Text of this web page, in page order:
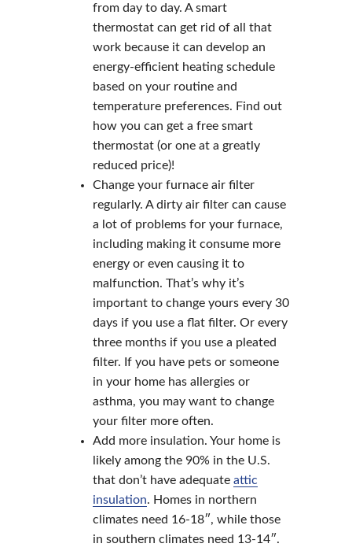
from day to day. A smart
thermostat can get rid of all that
work because it can develop an
energy-efficient heating schedule
based on your routine and
temperature preferences. Find out
how you can get a free smart
thermostat (or one at a greatly
reduced price)!
Change your furnace air filter
regularly. A dirty air filter can cause
a lot of problems for your furnace,
including making it consume more
energy or even causing it to
malfunction. That’s why it’s
important to change yours every 30
days if you use a flat filter. Or every
three months if you use a pleated
filter. If you have pets or someone
in your home has allergies or
asthma, you may want to change
your filter more often.
Add more insulation. Your home is
likely among the 90% in the U.S.
that don’t have adequate attic
insulation. Homes in northern
climates need 16-18″, while those
in southern climates need 13-14″.